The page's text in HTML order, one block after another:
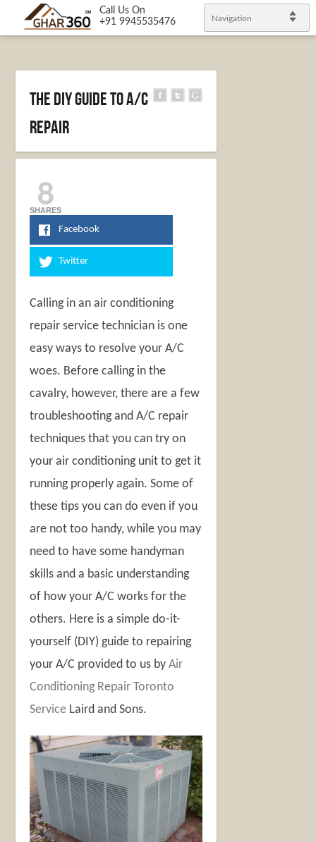
Call Us On
+91 9945535476
Navigation
The DIY Guide to A/C
Repair
8
SHARES
Facebook
Twitter
Calling in an air conditioning
repair service technician is one
easy ways to resolve your A/C
woes. Before calling in the
cavalry, however, there are a few
troubleshooting and A/C repair
techniques that you can try on
your air conditioning unit to get it
running properly again. Some of
these tips you can do even if you
are not too handy, while you may
need to have some handyman
skills and a basic understanding
of how your A/C works for the
others. Here is a simple do-it-
yourself (DIY) guide to repairing
your A/C provided to us byAir
Conditioning Repair Toronto
Service Laird and Sons.